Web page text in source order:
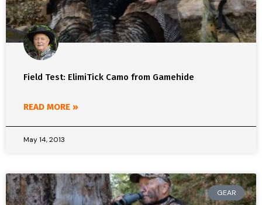
Field Test: ElimiTick Camo from Gamehide
READ MORE »
May 14, 2013
GEAR